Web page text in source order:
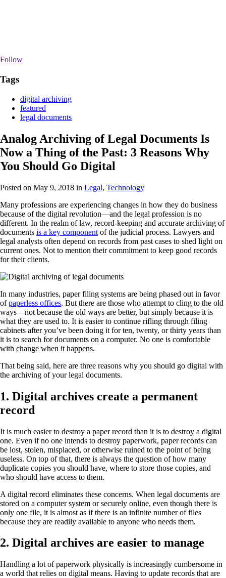
Follow
Tags
digital archiving
featured
legal documents
Analog Archiving of Legal Documents Is
Now a Thing of the Past: 3 Reasons Why
You Should Go Digital
Posted on May 9, 2018 in Legal, Technology
Many professions are experiencing changes in how they do business
because of the digital revolution—and the legal profession is no
different. In the realm of law, record-keeping and accurate archiving of
documents is a key component of the judicial process. Lawyers and
legal analysts often depend on records from past cases to shed light on
current ones. Not to mention their commitment to keep good records
for their clients.
In many industries, paper filing systems are being phased out in favor
ofpaperless offices. But there are those who attempt to cling to the old
ways—not because the old ways are better, but simply because it is
what they are used to. It is easier to continue rifling through filing
cabinets after you’ve been doing it for ten, twenty, or thirty years than
it is to search for documents on a computer. No one is comfortable
with change when it happens.
That being said, here are three reasons why you should go digital with
the archiving of your legal documents.
1. Digital archives create a permanent
record
It is much easier to destroy a paper record than it is to destroy a digital
one. Even if no one intends to destroy paperwork, paper records can
be lost, stolen, misplaced, or otherwise ruined to the point of being
useless. On top of that, there is always the question of how many
duplicate copies you should have, where to store those copies, and
who should have access to them.
A digital record eliminates these concerns. When legal documents are
stored on a computer system or securely online, even though there is
only one file, it is almost as if there is an infinite number of files
because they are readily available to anyone who needs them.
2. Digital archives are easier to manage
Handling a lot of paperwork physically is increasingly cumbersome in
a world that relies on digital means. Having to update records that are